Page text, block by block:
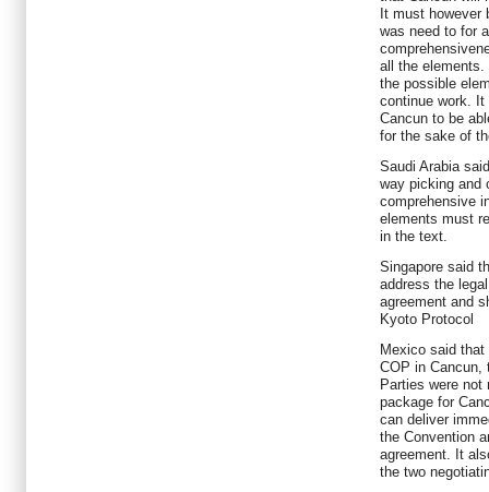
It must however
was need to for
all the elements.
the possible
continue work. It
Cancun to be
for the sake of
Saudi Arabia
way picking and
comprehensive
elements must
in the text.
Singapore said
address the
agreement and
Kyoto Protocol
Mexico said
COP in Cancun,
Parties were not
package for
can deliver
the Convention
agreement. It
the two